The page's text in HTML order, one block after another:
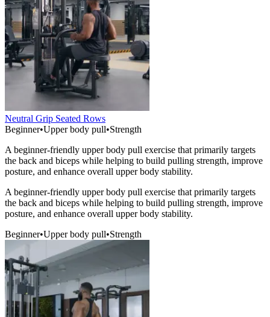
Neutral Grip Seated Rows
Beginner•Upper body pull•Strength
A beginner-friendly upper body pull exercise that primarily targets
the back and biceps while helping to build pulling strength, improve
posture, and enhance overall upper body stability.
A beginner-friendly upper body pull exercise that primarily targets
the back and biceps while helping to build pulling strength, improve
posture, and enhance overall upper body stability.
Beginner•Upper body pull•Strength